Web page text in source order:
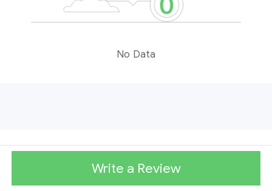
No Data
Write a Review